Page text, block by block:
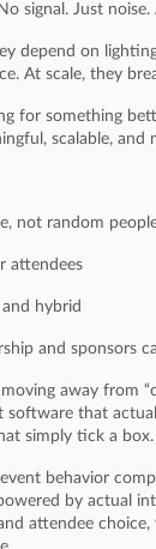
signal. Just noise.
depend on
At scale, they
for something
scalable, and
not random
attendees
hybrid
and sponsors
moving away from
software that
simply tick a box.
behavior
by actual
attendee choice,